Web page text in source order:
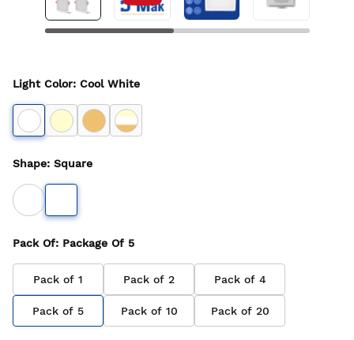
Light Color: Cool White
Shape: Square
Pack Of: Package Of 5
Pack of 1 Pack of 2 Pack of 4
Pack of 5 Pack of 10 Pack of 20